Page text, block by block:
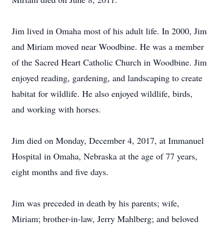
Jim lived in Omaha most of his adult life. In 2000, Jim
and Miriam moved near Woodbine. He was a member
of the Sacred Heart Catholic Church in Woodbine. Jim
enjoyed reading, gardening, and landscaping to create
habitat for wildlife. He also enjoyed wildlife, birds,
and working with horses.
Jim died on Monday, December 4, 2017, at Immanuel
Hospital in Omaha, Nebraska at the age of 77 years,
eight months and five days.
Jim was preceded in death by his parents; wife,
Miriam; brother-in-law, Jerry Mahlberg; and beloved